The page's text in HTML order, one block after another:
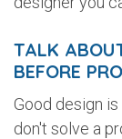
TALK
BEFORE
Good design
don't solve a